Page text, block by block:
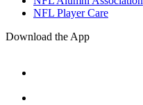
NFL Player Care
Download the App